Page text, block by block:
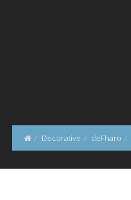
Decorative deFharo